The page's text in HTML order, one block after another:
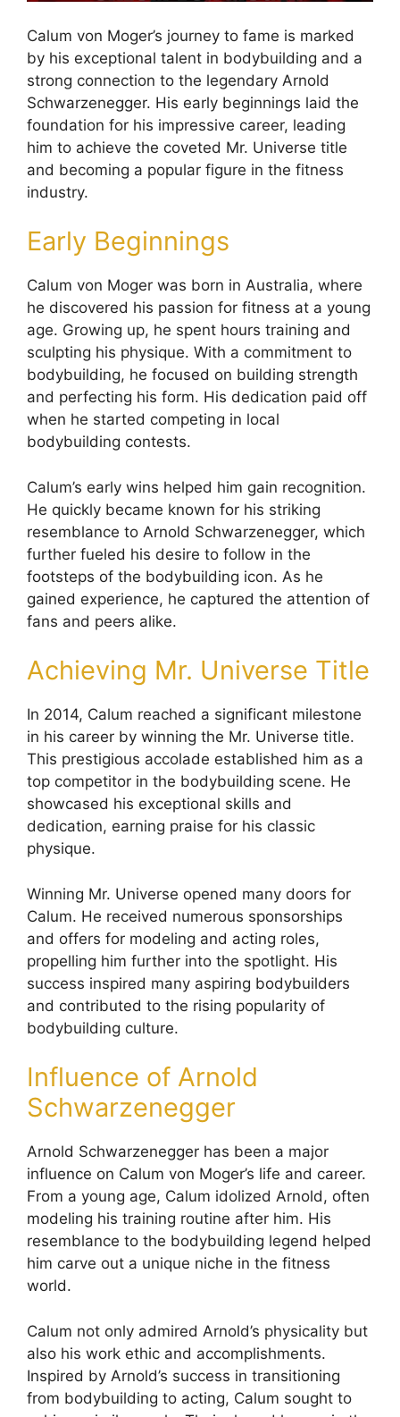
Calum von Moger’s journey to fame is marked
by his exceptional talent in bodybuilding and a
strong connection to the legendary Arnold
Schwarzenegger. His early beginnings laid the
foundation for his impressive career, leading
him to achieve the coveted Mr. Universe title
and becoming a popular figure in the fitness
industry.
Early Beginnings
Calum von Moger was born in Australia, where
he discovered his passion for fitness at a young
age. Growing up, he spent hours training and
sculpting his physique. With a commitment to
bodybuilding, he focused on building strength
and perfecting his form. His dedication paid off
when he started competing in local
bodybuilding contests.
Calum’s early wins helped him gain recognition.
He quickly became known for his striking
resemblance to Arnold Schwarzenegger, which
further fueled his desire to follow in the
footsteps of the bodybuilding icon. As he
gained experience, he captured the attention of
fans and peers alike.
Achieving Mr. Universe Title
In 2014, Calum reached a significant milestone
in his career by winning the Mr. Universe title.
This prestigious accolade established him as a
top competitor in the bodybuilding scene. He
showcased his exceptional skills and
dedication, earning praise for his classic
physique.
Winning Mr. Universe opened many doors for
Calum. He received numerous sponsorships
and offers for modeling and acting roles,
propelling him further into the spotlight. His
success inspired many aspiring bodybuilders
and contributed to the rising popularity of
bodybuilding culture.
Influence of Arnold
Schwarzenegger
Arnold Schwarzenegger has been a major
influence on Calum von Moger’s life and career.
From a young age, Calum idolized Arnold, often
modeling his training routine after him. His
resemblance to the bodybuilding legend helped
him carve out a unique niche in the fitness
world.
Calum not only admired Arnold’s physicality but
also his work ethic and accomplishments.
Inspired by Arnold’s success in transitioning
from bodybuilding to acting, Calum sought to